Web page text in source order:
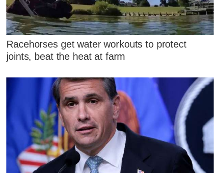
Racehorses get water workouts to protect
joints, beat the heat at farm